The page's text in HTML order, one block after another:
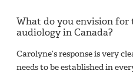
What do you envision
audiology in Canada?
Carolyne’s response is very
needs to be established in